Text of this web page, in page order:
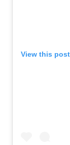
View this